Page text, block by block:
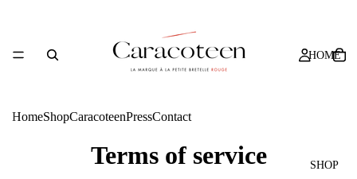
HOME
SHOP
HomeShopCaracoteenPressContact
Terms of service